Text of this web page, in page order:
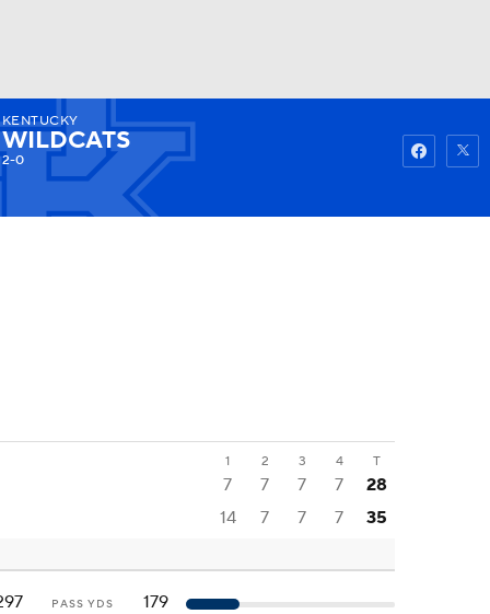
Watch
KENTUCKY
WILDCATS
2-0
1 2 3 4 T
7 7 7 7
28
14 7 7 7 35
PASS YDS
179